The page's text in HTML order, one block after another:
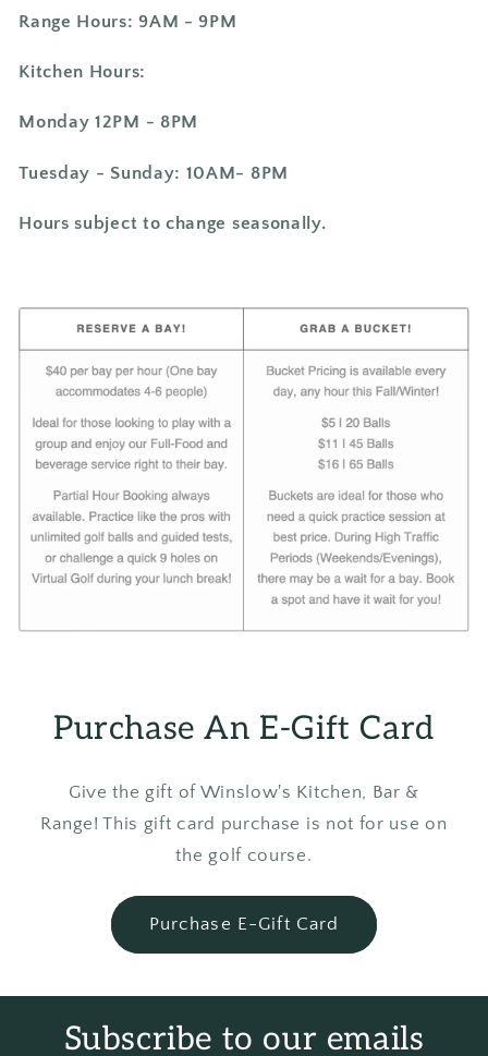
Range Hours: 9AM - 9PM
Kitchen Hours:
Monday 12PM - 8PM
Tuesday - Sunday: 10AM- 8PM
Hours subject to change seasonally.
Purchase An E-Gift Card
Give the gift of Winslow's Kitchen, Bar &
Range! This gift card purchase is not for use on
the golf course.
Purchase E-Gift Card
Subscribe to our emails